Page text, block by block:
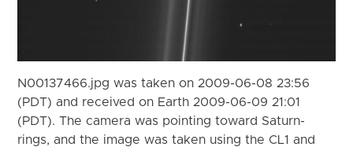
N00137466.jpg was taken on 2009-06-08 23:56
(PDT) and received on Earth 2009-06-09 21:01
(PDT). The camera was pointing toward Saturn-
rings, and the image was taken using the CL1 and